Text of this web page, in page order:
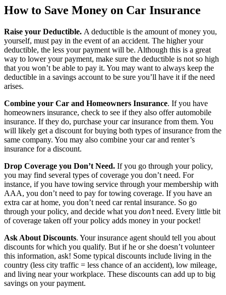
How to Save Money on Car Insurance
Raise your Deductible. A deductible is the amount of money you,
yourself, must pay in the event of an accident. The higher your
deductible, the less your payment will be. Although this is a great
way to lower your payment, make sure the deductible is not so high
that you won’t be able to pay it. You may want to always keep the
deductible in a savings account to be sure you’ll have it if the need
arises.
Combine your Car and Homeowners Insurance. If you have
homeowners insurance, check to see if they also offer automobile
insurance. If they do, purchase your car insurance from them. You
will likely get a discount for buying both types of insurance from the
same company. You may also combine your car and renter’s
insurance for a discount.
Drop Coverage you Don’t Need. If you go through your policy,
you may find several types of coverage you don’t need. For
instance, if you have towing service through your membership with
AAA, you don’t need to pay for towing coverage. If you have an
extra car at home, you don’t need car rental insurance. So go
through your policy, and decide what you don’tneed. Every little bit
of coverage taken off your policy adds money in your pocket!
Ask About Discounts. Your insurance agent should tell you about
discounts for which you qualify. But if he or she doesn’t volunteer
this information, ask! Some typical discounts include living in the
country (less city traffic = less chance of an accident), low mileage,
and living near your workplace. These discounts can add up to big
savings on your payment.